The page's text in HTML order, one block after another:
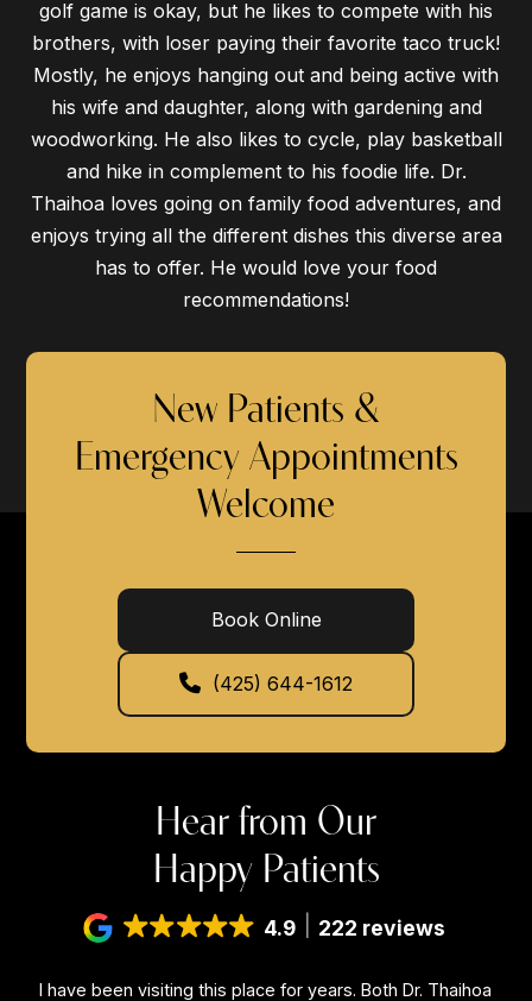
golf game is okay, but he likes to compete with his
brothers, with loser paying their favorite taco truck!
Mostly, he enjoys hanging out and being active with
his wife and daughter, along with gardening and
woodworking. He also likes to cycle, play basketball
and hike in complement to his foodie life. Dr.
Thaihoa loves going on family food adventures, and
enjoys trying all the different dishes this diverse area
has to offer. He would love your food
recommendations!
New Patients &
Emergency Appointments
Welcome
Book Online
(425) 644-1612
Hear from Our
Happy Patients
4.9 222 reviews
I have been visiting this place for years. Both Dr. Thaihoa